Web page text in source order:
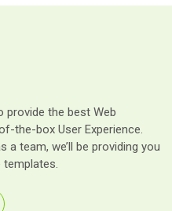
provide the best Web
the-box User Experience.
team, we’ll be providing you
templates.